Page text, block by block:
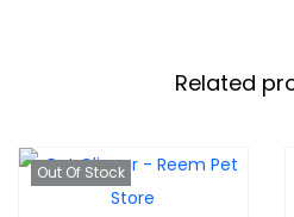
Related
Out Of Stock